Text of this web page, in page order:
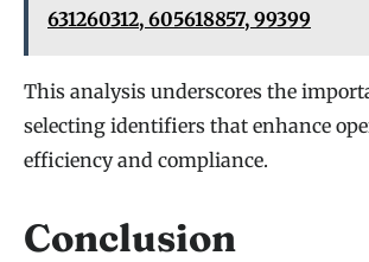
631260312, 605618857, 99399
This analysis underscores the
selecting identifiers that enhance
efficiency and compliance.
Conclusion